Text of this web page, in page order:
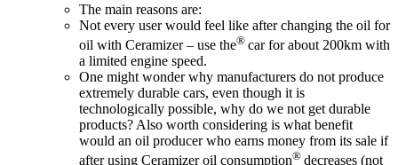
The main reasons are:
Not every user would feel like after changing the oil for
oil with Ceramizer – use the® car for about 200km with
a limited engine speed.
One might wonder why manufacturers do not produce
extremely durable cars, even though it is
technologically possible, why do we not get durable
products? Also worth considering is what benefit
would an oil producer who earns money from its sale if
after using Ceramizer oil consumption® decreases (not